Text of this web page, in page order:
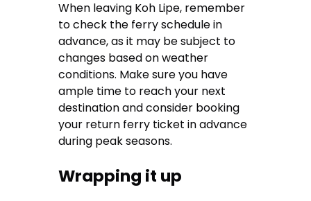
When leaving Koh Lipe, remember
to check the ferry schedule in
advance, as it may be subject to
changes based on weather
conditions. Make sure you have
ample time to reach your next
destination and consider booking
your return ferry ticket in advance
during peak seasons.
Wrapping it up